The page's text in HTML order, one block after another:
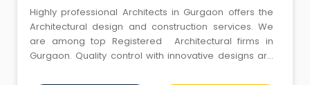
Highly professional Architects in Gurgaon offers the
Architectural design and construction services. We
are among top Registered Architectural firms in
Gurgaon. Quality control with innovative designs are